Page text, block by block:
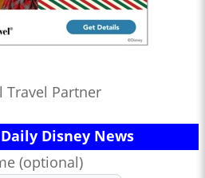
Travel Partner
Disney News
(optional)